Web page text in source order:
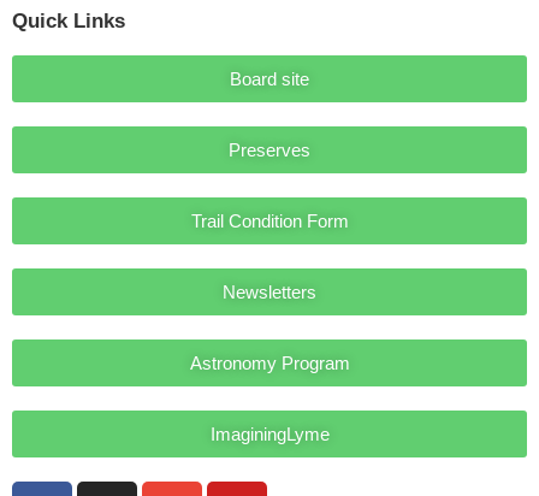
Quick Links
Board site
Preserves
Trail Condition Form
Newsletters
Astronomy Program
ImaginingLyme